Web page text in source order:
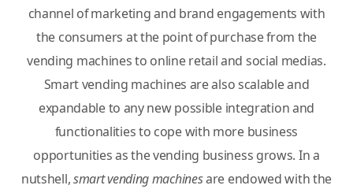
channel of marketing and brand engagements with
the consumers at the point of purchase from the
vending machines to online retail and social medias.
Smart vending machines are also scalable and
expandable to any new possible integration and
functionalities to cope with more business
opportunities as the vending business grows. In a
nutshell,smart vending machinesare endowed with the